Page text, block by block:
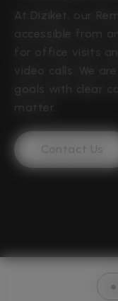
At Diziket, our
accessible from
for office visits
video calls. We
goals with clear